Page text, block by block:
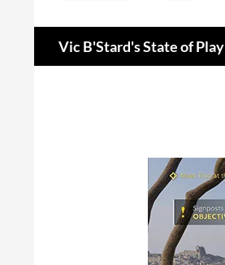
Vic B'Stard's State of Play